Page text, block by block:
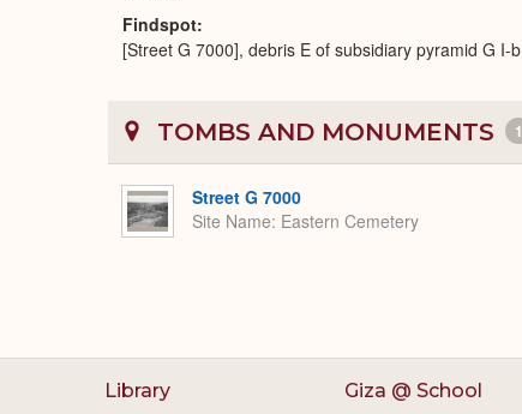
Findspot
[Street G 7000], debris E of subsidiary pyramid G I-b
TOMBS AND MONUMENTS 1
Street G 7000
Site Name Eastern Cemetery
Library Giza @ School